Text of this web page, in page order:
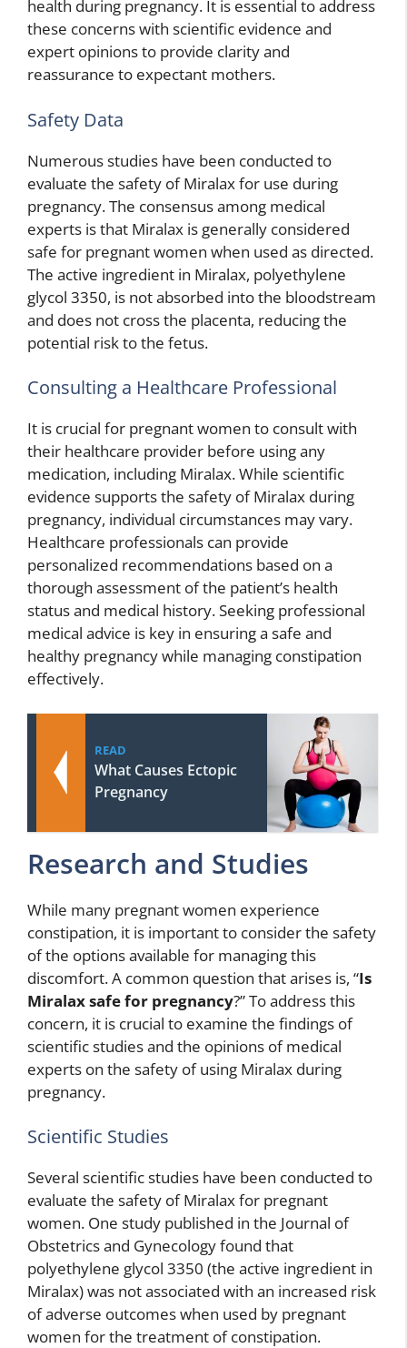
health during pregnancy. It is essential to address
these concerns with scientific evidence and
expert opinions to provide clarity and
reassurance to expectant mothers.
Safety Data
Numerous studies have been conducted to
evaluate the safety of Miralax for use during
pregnancy. The consensus among medical
experts is that Miralax is generally considered
safe for pregnant women when used as directed.
The active ingredient in Miralax, polyethylene
glycol 3350, is not absorbed into the bloodstream
and does not cross the placenta, reducing the
potential risk to the fetus.
Consulting a Healthcare Professional
It is crucial for pregnant women to consult with
their healthcare provider before using any
medication, including Miralax. While scientific
evidence supports the safety of Miralax during
pregnancy, individual circumstances may vary.
Healthcare professionals can provide
personalized recommendations based on a
thorough assessment of the patient’s health
status and medical history. Seeking professional
medical advice is key in ensuring a safe and
healthy pregnancy while managing constipation
effectively.
READ
What Causes Ectopic
Pregnancy
Research and Studies
While many pregnant women experience
constipation, it is important to consider the safety
of the options available for managing this
discomfort. A common question that arises is, “Is
Miralax safe for pregnancy?” To address this
concern, it is crucial to examine the findings of
scientific studies and the opinions of medical
experts on the safety of using Miralax during
pregnancy.
Scientific Studies
Several scientific studies have been conducted to
evaluate the safety of Miralax for pregnant
women. One study published in the Journal of
Obstetrics and Gynecology found that
polyethylene glycol 3350 (the active ingredient in
Miralax) was not associated with an increased risk
of adverse outcomes when used by pregnant
women for the treatment of constipation.